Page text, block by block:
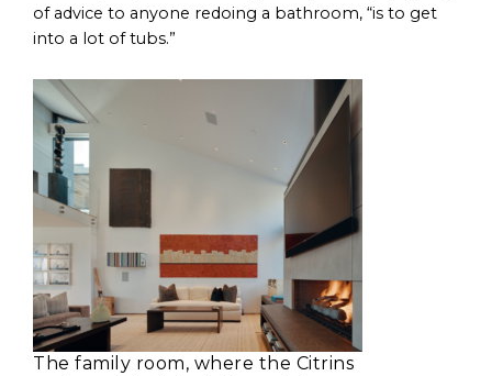
of advice to anyone redoing a bathroom, “is to get
into a lot of tubs.”
The family room, where the Citrins